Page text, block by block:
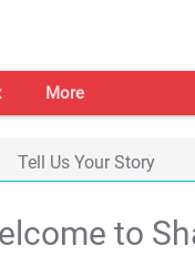
More
Tell Us Your Story
to